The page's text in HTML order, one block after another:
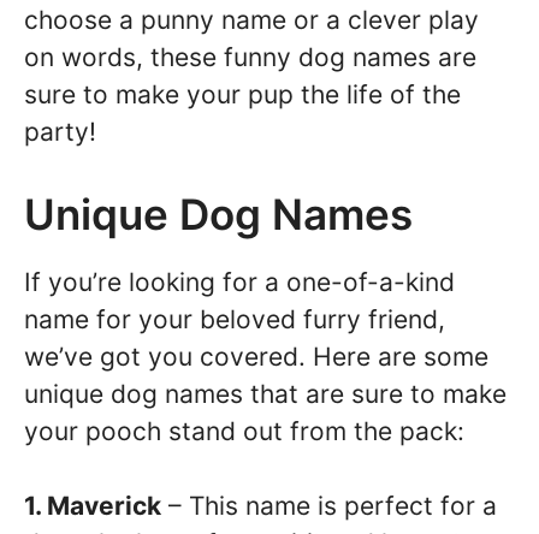
choose a punny name or a clever play
on words, these funny dog names are
sure to make your pup the life of the
party!
Unique Dog Names
If you’re looking for a one-of-a-kind
name for your beloved furry friend,
we’ve got you covered. Here are some
unique dog names that are sure to make
your pooch stand out from the pack:
1. Maverick – This name is perfect for a